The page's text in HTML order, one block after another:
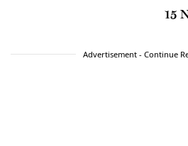
15
Advertisement - Continue